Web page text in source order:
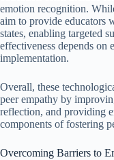
emotion recognition.
aim to provide educators
states, enabling targeted
effectiveness depends on
implementation.
Overall, these
peer empathy by
reflection, and providing
components of fostering
Overcoming Barriers to